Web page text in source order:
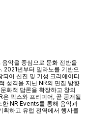
악을 중심으로 문화 전반을
2021년부터 밀라노를 기반으
되어 신진 및 기성 크리에이티
성격을 지닌 NR의 편집 방향
화적 담론을 확장하고 창의
은 믹스와 프리미어, 곧 공개될
한 NR Events를 통해 음악과
획하고 유럽 전역에서 행사를